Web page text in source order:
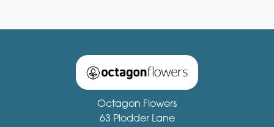
Octagon Flowers
63 Plodder Lane